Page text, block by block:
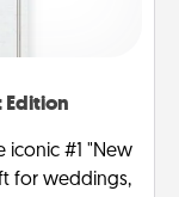
Edition
iconic #1 "New
for weddings,